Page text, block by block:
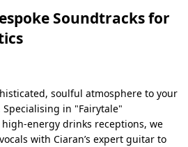
Soundtracks for
soulful atmosphere to your
in "Fairytale"
energy drinks receptions, we
with Ciaran’s expert guitar to